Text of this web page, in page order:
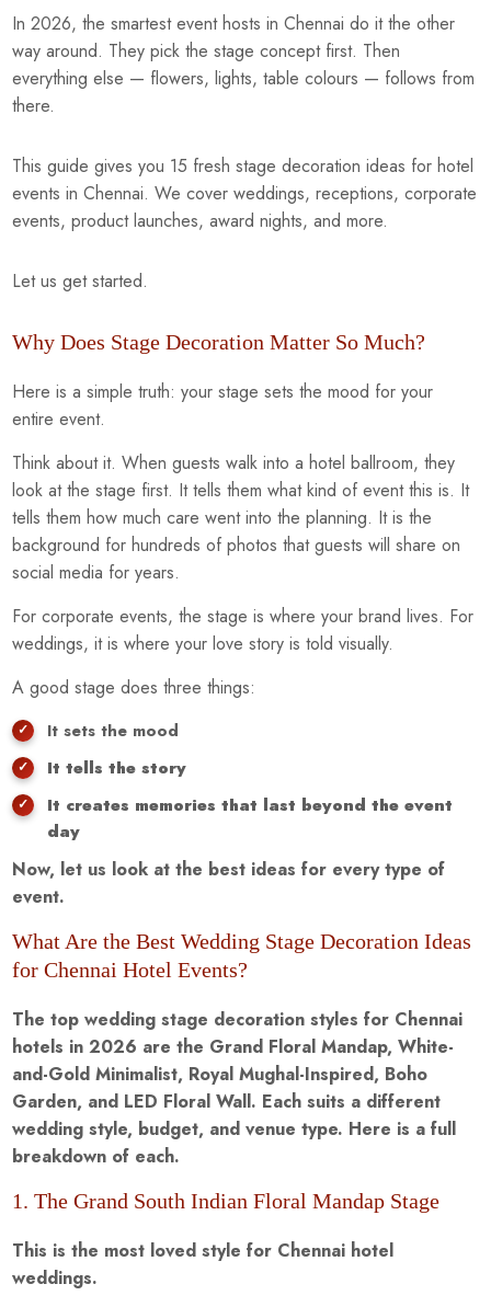
In 2026, the smartest event hosts in Chennai do it the other
way around. They pick the stage concept first. Then
everything else — flowers, lights, table colours — follows from
there.
This guide gives you 15 fresh stage decoration ideas for hotel
events in Chennai. We cover weddings, receptions, corporate
events, product launches, award nights, and more.
Let us get started.
Why Does Stage Decoration Matter So Much?
Here is a simple truth: your stage sets the mood for your
entire event.
Think about it. When guests walk into a hotel ballroom, they
look at the stage first. It tells them what kind of event this is. It
tells them how much care went into the planning. It is the
background for hundreds of photos that guests will share on
social media for years.
For corporate events, the stage is where your brand lives. For
weddings, it is where your love story is told visually.
A good stage does three things:
It sets the mood
It tells the story
It creates memories that last beyond the event
day
Now, let us look at the best ideas for every type of
event.
What Are the Best Wedding Stage Decoration Ideas
for Chennai Hotel Events?
The top wedding stage decoration styles for Chennai
hotels in 2026 are the Grand Floral Mandap, White-
and-Gold Minimalist, Royal Mughal-Inspired, Boho
Garden, and LED Floral Wall. Each suits a different
wedding style, budget, and venue type. Here is a full
breakdown of each.
1. The Grand South Indian Floral Mandap Stage
This is the most loved style for Chennai hotel
weddings.